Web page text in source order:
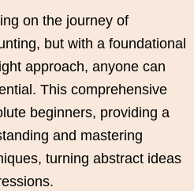
on the journey of
but with a foundational
approach, anyone can
This comprehensive
beginners, providing a
and mastering
turning abstract ideas